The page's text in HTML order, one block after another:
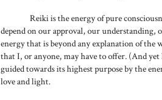
Reiki is the energy of pure
depend on our approval, our understanding,
energy that is beyond any explanation of
that I, or anyone, may have to offer. (And
guided towards its highest purpose by the
love and light.